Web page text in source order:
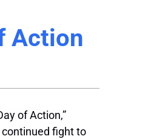
Action
of Action,”
fight to